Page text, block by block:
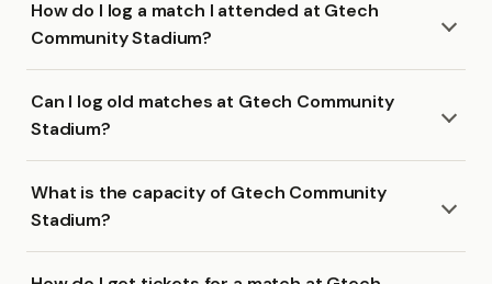
How do I log a match I attended at Gtech
Community Stadium?
Can I log old matches at Gtech Community
Stadium?
What is the capacity of Gtech Community
Stadium?